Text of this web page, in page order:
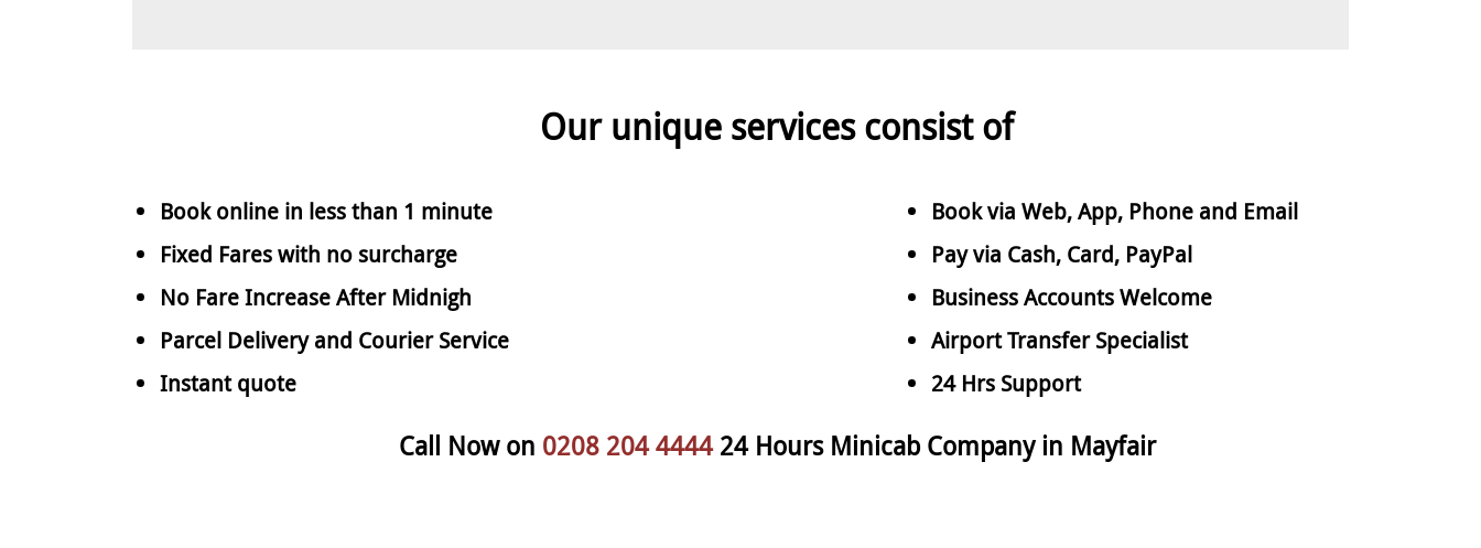
Our unique services consist of
Book online in less than 1 minute
Fixed Fares with no surcharge
No Fare Increase After Midnigh
Parcel Delivery and Courier Service
Instant quote
Book via Web, App, Phone and Email
Pay via Cash, Card, PayPal
Business Accounts Welcome
Airport Transfer Specialist
24 Hrs Support
Call Now on 0208 204 444424 Hours Minicab Company in Mayfair